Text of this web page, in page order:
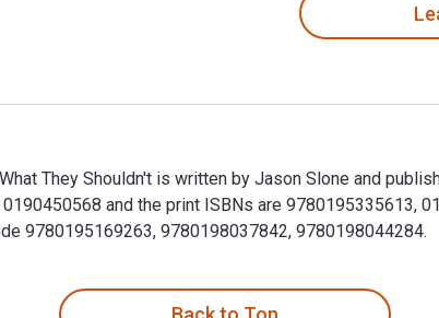
They Shouldn't is written by Jason Slone and
and the print ISBNs are 9780195335613,
9780195169263, 9780198037842, 9780198044284.